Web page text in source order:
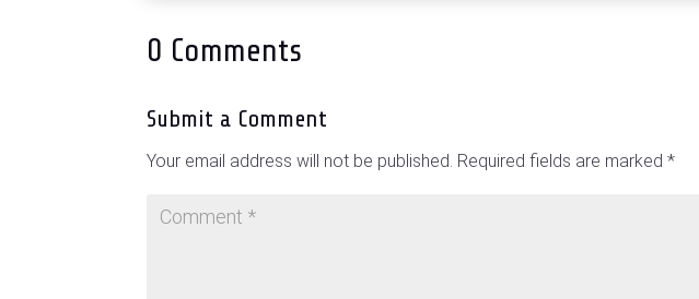
0 Comments
Submit a Comment
Your email address will not be published. Required fields are marked*